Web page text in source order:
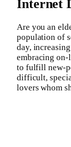
Internet
Are you an
population of
day,
embracing on-
to fulfill new-
difficult,
lovers whom